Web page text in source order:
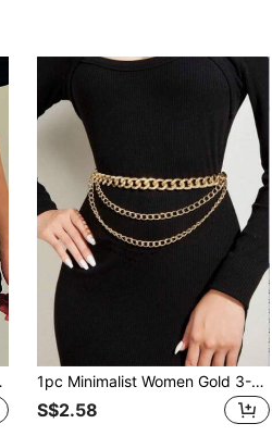
School 1pc Minimalist Women Gold 3-Layer Chain Elastic Waist Belt Dress Accessory, Suitable For Daily, Party, Vacation Wear
S$2.58